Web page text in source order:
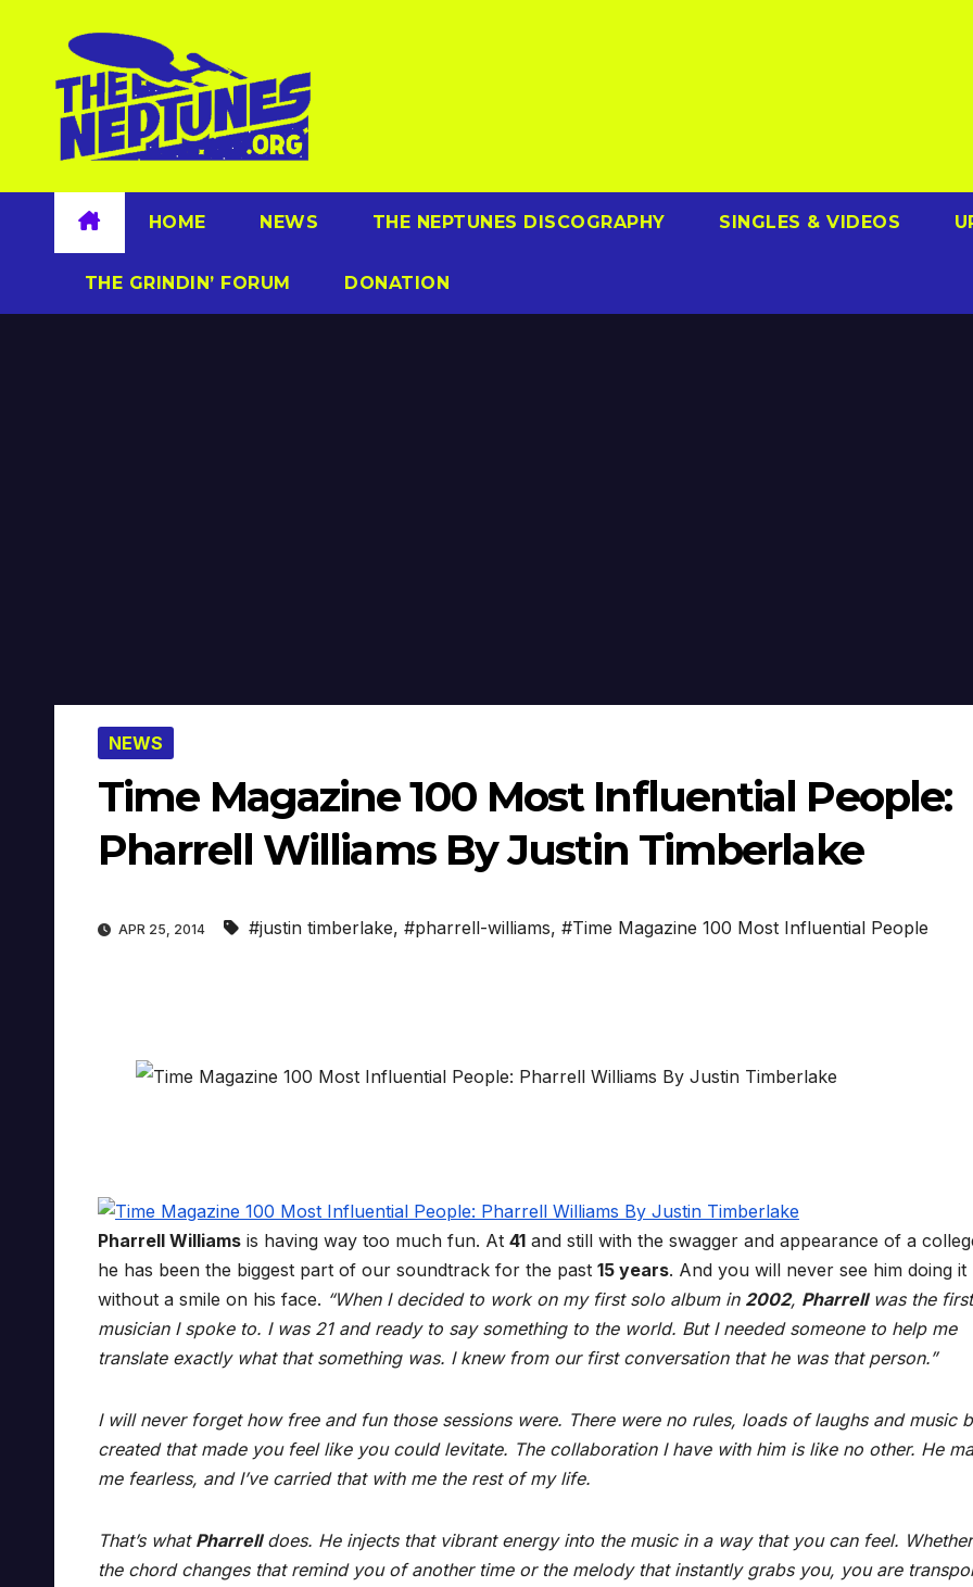
content
HOME NEWS THE NEPTUNES DISCOGRAPHY SINGLES & VIDEOS
THE GRINDIN’ FORUM DONATION
NEWS
Time Magazine 100 Most Influential People:
Pharrell Williams By Justin Timberlake
APR 25, 2014 #justin timberlake, #pharrell-williams, #Time Magazine 100 Most Influential People
Pharrell Williams is having way too much fun. At 41 and still with the swagger and appearance of a
he has been the biggest part of our soundtrack for the past 15 years. And you will never see him doing it
without a smile on his face. “When I decided to work on my first solo album in 2002, Pharrellwas the first
musician I spoke to. I was 21 and ready to say something to the world. But I needed someone to help me
translate exactly what that something was. I knew from our first conversation that he was that person.”
I will never forget how free and fun those sessions were. There were no rules, loads of laughs and music
created that made you feel like you could levitate. The collaboration I have with him is like no other. He
me fearless, and I’ve carried that with me the rest of my life.
That’s what Pharrelldoes. He injects that vibrant energy into the music in a way that you can feel. Whether
the chord changes that remind you of another time or the melody that instantly grabs you, you are